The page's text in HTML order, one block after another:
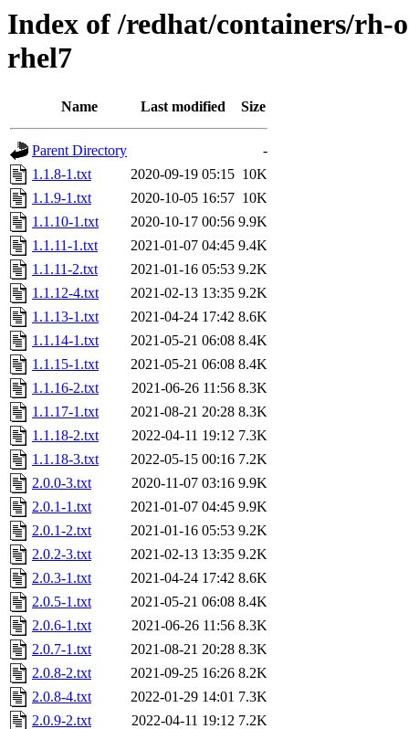
Index of /redhat/containers/rh-
rhel7
Name Last modified Size
Parent Directory
-
1.1.8-1.txt
2020-09-19 05:15 10K
1.1.9-1.txt
2020-10-05 16:57 10K
1.1.10-1.txt
2020-10-17 00:56 9.9K
1.1.11-1.txt
2021-01-07 04:45 9.4K
1.1.11-2.txt
2021-01-16 05:53 9.2K
1.1.12-4.txt
2021-02-13 13:35 9.2K
1.1.13-1.txt
2021-04-24 17:42 8.6K
1.1.14-1.txt
2021-05-21 06:08 8.4K
1.1.15-1.txt
2021-05-21 06:08 8.4K
1.1.16-2.txt
2021-06-26 11:56 8.3K
1.1.17-1.txt
2021-08-21 20:28 8.3K
1.1.18-2.txt
2022-04-11 19:12 7.3K
1.1.18-3.txt
2022-05-15 00:16 7.2K
2.0.0-3.txt
2020-11-07 03:16 9.9K
2.0.1-1.txt
2021-01-07 04:45 9.9K
2.0.1-2.txt
2021-01-16 05:53 9.2K
2.0.2-3.txt
2021-02-13 13:35 9.2K
2.0.3-1.txt
2021-04-24 17:42 8.6K
2.0.5-1.txt
2021-05-21 06:08 8.4K
2.0.6-1.txt
2021-06-26 11:56 8.3K
2.0.7-1.txt
2021-08-21 20:28 8.3K
2.0.8-2.txt
2021-09-25 16:26 8.2K
2.0.8-4.txt
2022-01-29 14:01 7.3K
2.0.9-2.txt
2022-04-11 19:12 7.2K